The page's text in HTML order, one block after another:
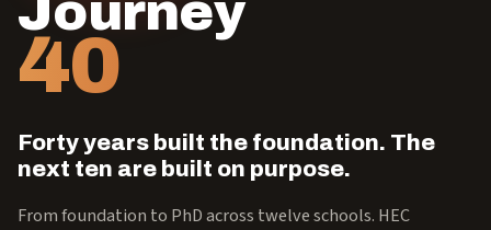
Journey
40
Forty years built the foundation. The
next ten are built on purpose.
From foundation to PhD across twelve schools. HEC